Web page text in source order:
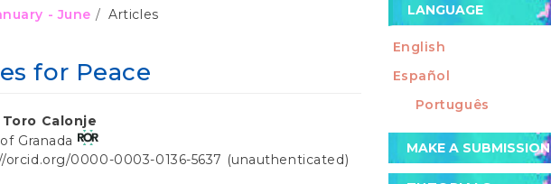
- June Articles
for Peace
Calonje
Granada
orcid.org/0000-0003-0136-5637 (unauthenticated)
LANGUAGE
English
Español
Português
Make
a
MAKE A SUBMISSION